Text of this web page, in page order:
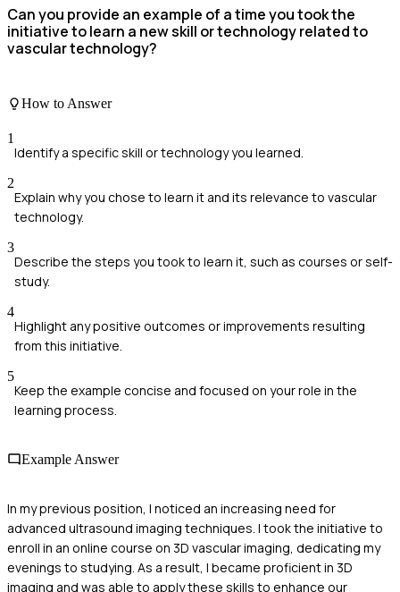
Can you provide an example of a time you took the
initiative to learn a new skill or technology related to
vascular technology?
How to Answer
1
Identify a specific skill or technology you learned.
2
Explain why you chose to learn it and its relevance to vascular
technology.
3
Describe the steps you took to learn it, such as courses or self-
study.
4
Highlight any positive outcomes or improvements resulting
from this initiative.
5
Keep the example concise and focused on your role in the
learning process.
Example Answer
In my previous position, I noticed an increasing need for
advanced ultrasound imaging techniques. I took the initiative to
enroll in an online course on 3D vascular imaging, dedicating my
evenings to studying. As a result, I became proficient in 3D
imaging and was able to apply these skills to enhance our